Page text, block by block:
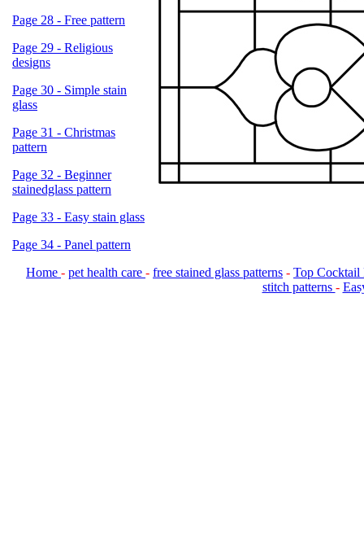
Page 28 - Free pattern
Page 29 - Religious
designs
Page 30 - Simple stain
glass
Page 31 - Christmas
pattern
Page 32 - Beginner
stainedglass pattern
Page 33 - Easy stain glass
Page 34 - Panel pattern
Home - pet health care - free stained glass patterns - Top Cocktail
stitch patterns -